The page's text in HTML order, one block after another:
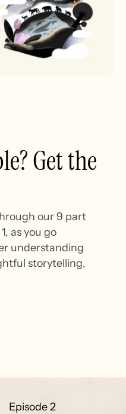
Get the
our 9 part
as you go
understanding
storytelling,
Episode 2